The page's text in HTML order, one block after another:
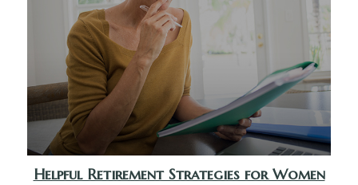
Helpful Retirement Strategies for Women